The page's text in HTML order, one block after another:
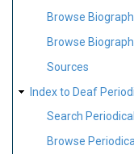
Browse
Browse
Sources
Index to Deaf
Search
Browse